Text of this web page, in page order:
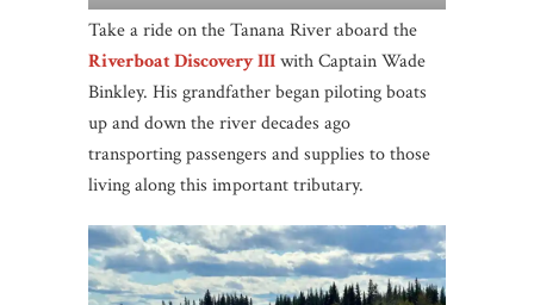
Take a ride on the Tanana River aboard the
Riverboat Discovery IIIwith Captain Wade
Binkley. His grandfather began piloting boats
up and down the river decades ago
transporting passengers and supplies to those
living along this important tributary.